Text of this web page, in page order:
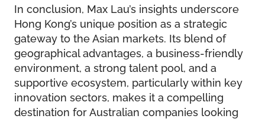
In conclusion, Max Lau’s insights underscore
Hong Kong’s unique position as a strategic
gateway to the Asian markets. Its blend of
geographical advantages, a business-friendly
environment, a strong talent pool, and a
supportive ecosystem, particularly within key
innovation sectors, makes it a compelling
destination for Australian companies looking